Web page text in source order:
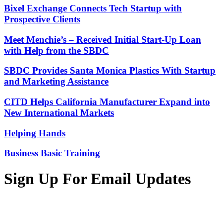
Bixel Exchange Connects Tech Startup with
Prospective Clients
Meet Menchie’s – Received Initial Start-Up Loan
with Help from the SBDC
SBDC Provides Santa Monica Plastics With Startup
and Marketing Assistance
CITD Helps California Manufacturer Expand into
New International Markets
Helping Hands
Business Basic Training
Sign Up For Email Updates